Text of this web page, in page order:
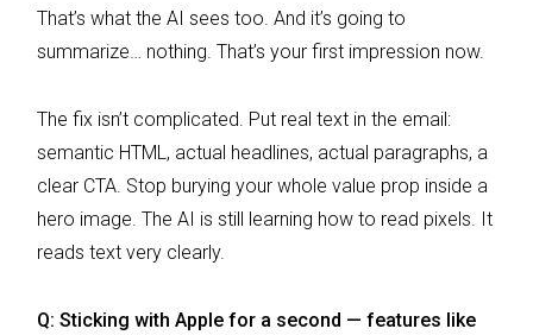
That’s what the AI sees too. And it’s going to
summarize… nothing. That’s your first impression now.
The fix isn’t complicated. Put real text in the email:
semantic HTML, actual headlines, actual paragraphs, a
clear CTA. Stop burying your whole value prop inside a
hero image. The AI is still learning how to read pixels. It
reads text very clearly.
Q: Sticking with Apple for a second — features like